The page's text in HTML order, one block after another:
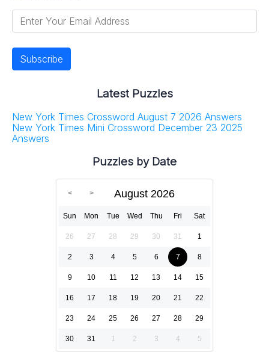
Latest Puzzles
New York Times Crossword August 7 2026 Answers
New York Times Mini Crossword December 23 2025
Answers
Puzzles by Date
August 2026
Sun Mon Tue Wed Thu Fri Sat
26 27 28 29 30 31 1
2 3 4 5 6 7 8
9 10 11 12 13 14 15
16 17 18 19 20 21 22
23 24 25 26 27 28 29
30 31 1 2 3 4 5